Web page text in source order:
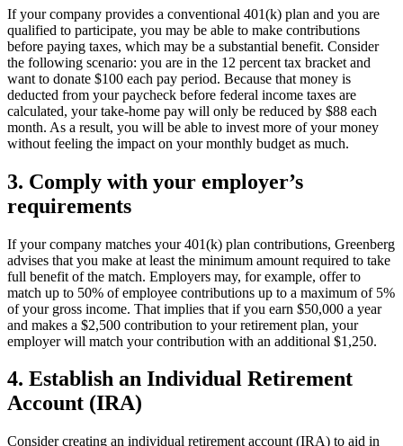
If your company provides a conventional 401(k) plan and you are
qualified to participate, you may be able to make contributions
before paying taxes, which may be a substantial benefit. Consider
the following scenario: you are in the 12 percent tax bracket and
want to donate $100 each pay period. Because that money is
deducted from your paycheck before federal income taxes are
calculated, your take-home pay will only be reduced by $88 each
month. As a result, you will be able to invest more of your money
without feeling the impact on your monthly budget as much.
3. Comply with your employer’s
requirements
If your company matches your 401(k) plan contributions, Greenberg
advises that you make at least the minimum amount required to take
full benefit of the match. Employers may, for example, offer to
match up to 50% of employee contributions up to a maximum of 5%
of your gross income. That implies that if you earn $50,000 a year
and makes a $2,500 contribution to your retirement plan, your
employer will match your contribution with an additional $1,250.
4. Establish an Individual Retirement
Account (IRA)
Consider creating an individual retirement account (IRA) to aid in